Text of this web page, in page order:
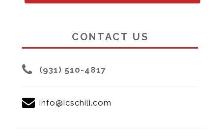
CONTACT US
(931) 510-4817
info@icschili.com